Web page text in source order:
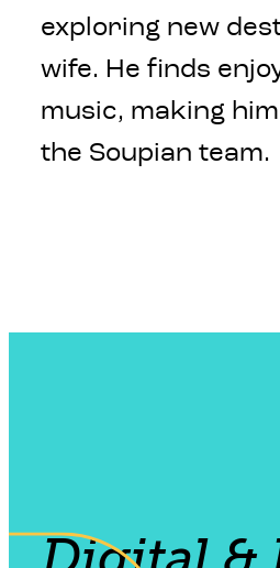
exploring new
wife. He finds
music, making
the Soupian team.